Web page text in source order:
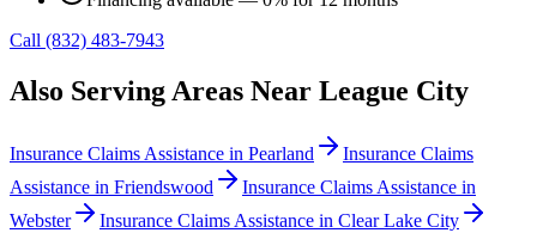
Call (832) 483-7943
Also Serving Areas Near League City
Insurance Claims Assistance in Pearland
Insurance Claims
Assistance in Friendswood Insurance Claims Assistance in
Webster
Insurance Claims Assistance in Clear Lake City